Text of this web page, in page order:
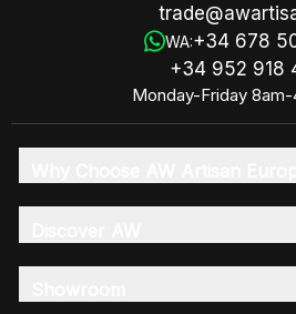
WA:+34 678
+34 952 918
Monday-Friday